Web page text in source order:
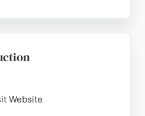
includes work for the
and other
in Brighton seeking
Wild Stag Studio offers a
service.
Website